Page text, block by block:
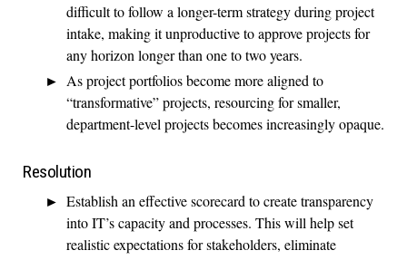
difficult to follow a longer-term strategy during project
intake, making it unproductive to approve projects for
any horizon longer than one to two years.
As project portfolios become more aligned to
“transformative” projects, resourcing for smaller,
department-level projects becomes increasingly opaque.
Resolution
Establish an effective scorecard to create transparency
into IT’s capacity and processes. This will help set
realistic expectations for stakeholders, eliminate